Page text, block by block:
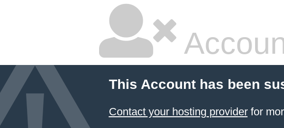
This Account has been
Contact your hosting providerfor